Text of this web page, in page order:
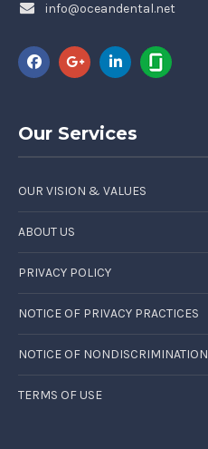
info@oceandental.net
Our Services
OUR VISION & VALUES
ABOUT US
PRIVACY POLICY
NOTICE OF PRIVACY PRACTICES
NOTICE OF NONDISCRIMINATION
TERMS OF USE